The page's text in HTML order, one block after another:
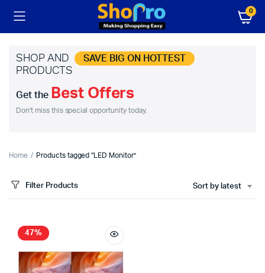
0
SHOP AND SAVE BIG ON HOTTEST
PRODUCTS
Get the Best Offers
Don't miss this special opportunity today.
Home Products tagged “LED Monitor”
Filter Products Sort by latest
47%